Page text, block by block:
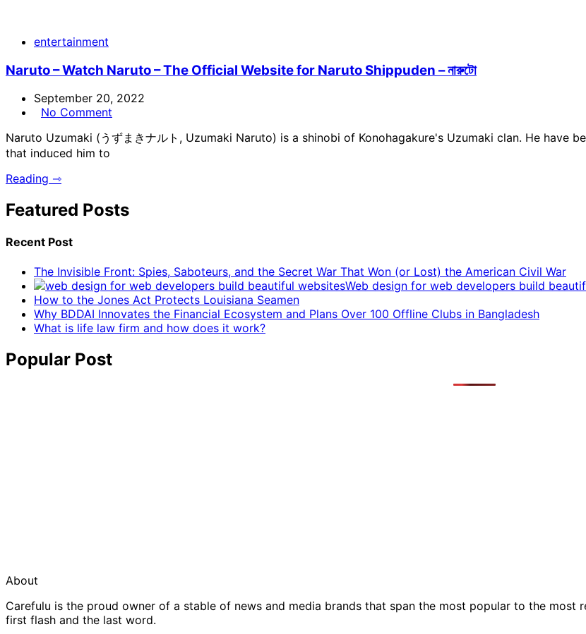
entertainment
Naruto – Watch Naruto – The Official Website for Naruto Shippuden – নারুটো
September 20, 2022
No Comment
Naruto Uzumaki (うずまきナルト, Uzumaki Naruto) is a shinobi of Konohagakure's Uzumaki clan. He
that induced him to
Reading ⇾
Featured Posts
Recent Post
The Invisible Front: Spies, Saboteurs, and the Secret War That Won (or Lost) the American Civil War
Web design for web developers build
How to the Jones Act Protects Louisiana Seamen
Why BDDAI Innovates the Financial Ecosystem and Plans Over 100 Offline Clubs in Bangladesh
What is life law firm and how does it work?
Popular Post
About
Carefulu is the proud owner of a stable of news and media brands that span the most popular to the
first flash and the last word.